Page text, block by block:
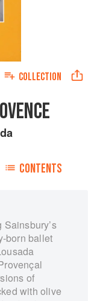
COLLECTION
CONTENTS
born ballet
of
with olive